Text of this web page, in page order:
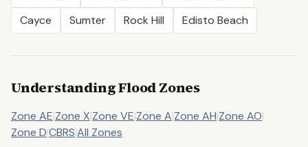
Cayce
Sumter Rock Hill Edisto Beach
Understanding Flood Zones
Zone AE|Zone X|Zone VE|Zone A|Zone AH|Zone AO|
Zone D|CBRS|All Zones